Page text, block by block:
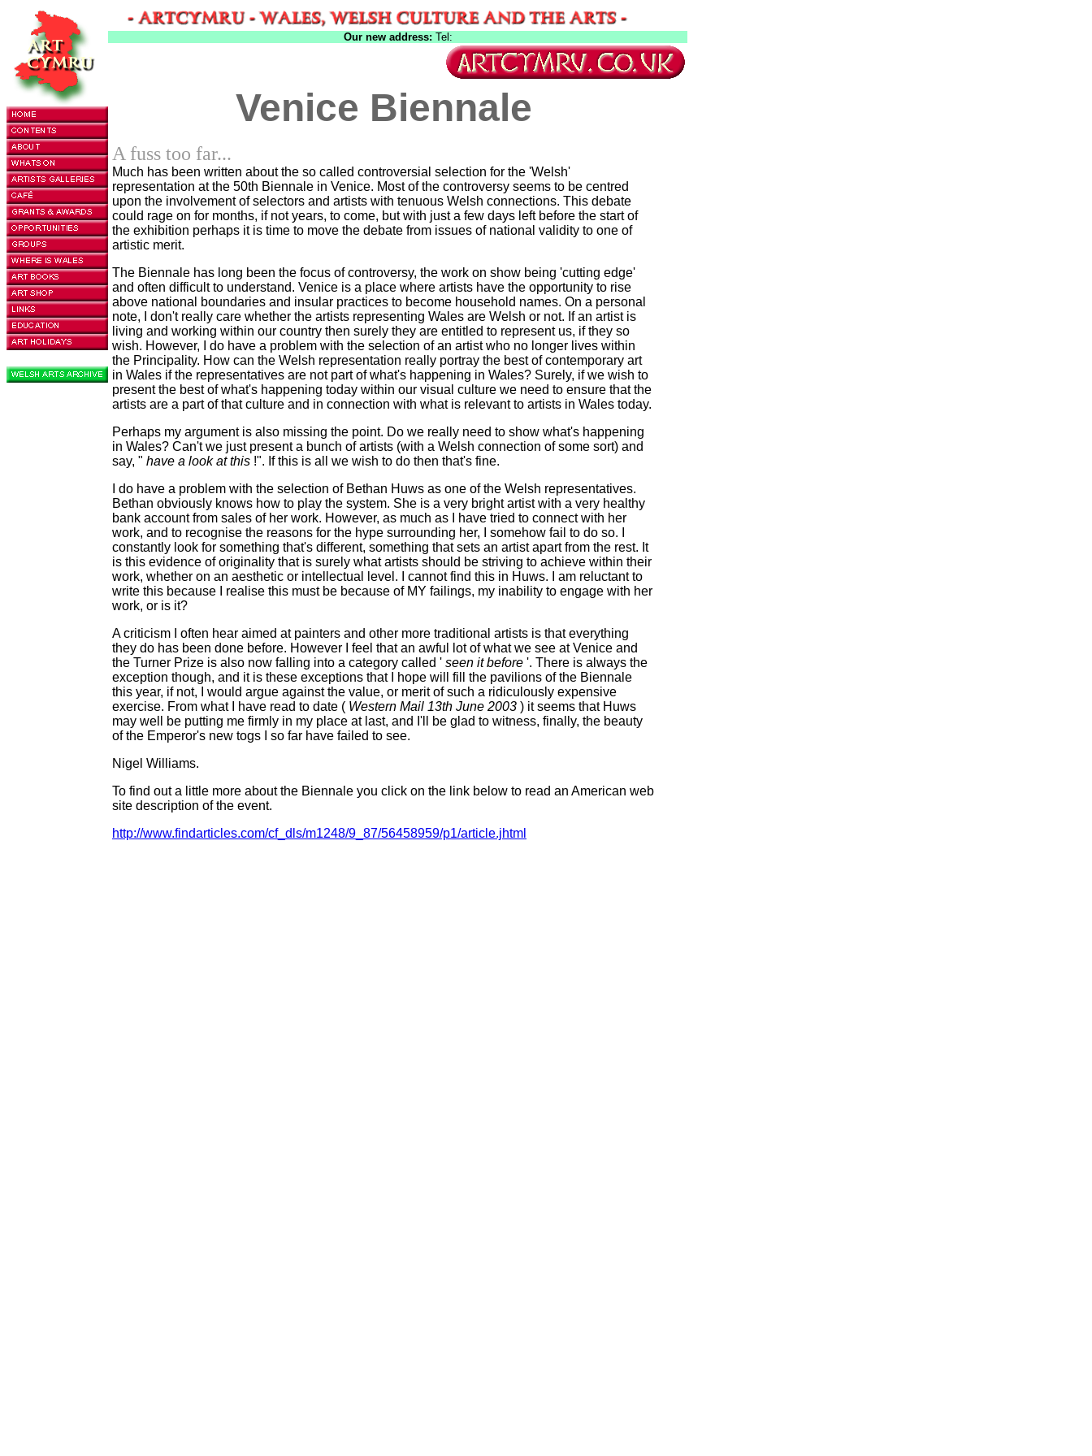
Our new address: Tel:
Venice Biennale
A fuss too far...
Much has been written about the so called controversial selection for the 'Welsh'
representation at the 50th Biennale in Venice. Most of the controversy seems to be centred
upon the involvement of selectors and artists with tenuous Welsh connections. This debate
could rage on for months, if not years, to come, but with just a few days left before the start of
the exhibition perhaps it is time to move the debate from issues of national validity to one of
artistic merit.
The Biennale has long been the focus of controversy, the work on show being 'cutting edge'
and often difficult to understand. Venice is a place where artists have the opportunity to rise
above national boundaries and insular practices to become household names. On a personal
note, I don't really care whether the artists representing Wales are Welsh or not. If an artist is
living and working within our country then surely they are entitled to represent us, if they so
wish. However, I do have a problem with the selection of an artist who no longer lives within
the Principality. How can the Welsh representation really portray the best of contemporary art
in Wales if the representatives are not part of what's happening in Wales? Surely, if we wish to
present the best of what's happening today within our visual culture we need to ensure that the
artists are a part of that culture and in connection with what is relevant to artists in Wales today.
Perhaps my argument is also missing the point. Do we really need to show what's happening
in Wales? Can't we just present a bunch of artists (with a Welsh connection of some sort) and
say, " have a look at this !". If this is all we wish to do then that's fine.
I do have a problem with the selection of Bethan Huws as one of the Welsh representatives.
Bethan obviously knows how to play the system. She is a very bright artist with a very healthy
bank account from sales of her work. However, as much as I have tried to connect with her
work, and to recognise the reasons for the hype surrounding her, I somehow fail to do so. I
constantly look for something that's different, something that sets an artist apart from the rest. It
is this evidence of originality that is surely what artists should be striving to achieve within their
work, whether on an aesthetic or intellectual level. I cannot find this in Huws. I am reluctant to
write this because I realise this must be because of MY failings, my inability to engage with her
work, or is it?
A criticism I often hear aimed at painters and other more traditional artists is that everything
they do has been done before. However I feel that an awful lot of what we see at Venice and
the Turner Prize is also now falling into a category called ' seen it before '. There is always the
exception though, and it is these exceptions that I hope will fill the pavilions of the Biennale
this year, if not, I would argue against the value, or merit of such a ridiculously expensive
exercise. From what I have read to date ( Western Mail 13th June 2003 ) it seems that Huws
may well be putting me firmly in my place at last, and I'll be glad to witness, finally, the beauty
of the Emperor's new togs I so far have failed to see.
Nigel Williams.
To find out a little more about the Biennale you click on the link below to read an American web
site description of the event.
http://www.findarticles.com/cf_dls/m1248/9_87/56458959/p1/article.jhtml